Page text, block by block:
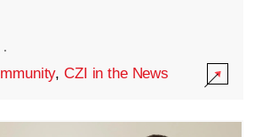
·
,CZI in the News